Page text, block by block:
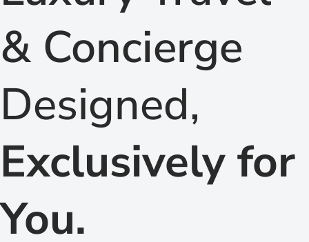
& Concierge
Designed,
Exclusively for
You.